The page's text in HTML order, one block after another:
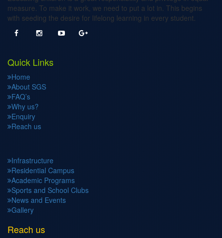
measure. To make it work, we need to put a lot in. This begins
with seeding the desire for lifelong learning in every student.
Quick Links
Home
About SGS
FAQ’s
Why us?
Enquiry
Reach us
Infrastructure
Residential Campus
Academic Programs
Sports and School Clubs
News and Events
Gallery
Reach us